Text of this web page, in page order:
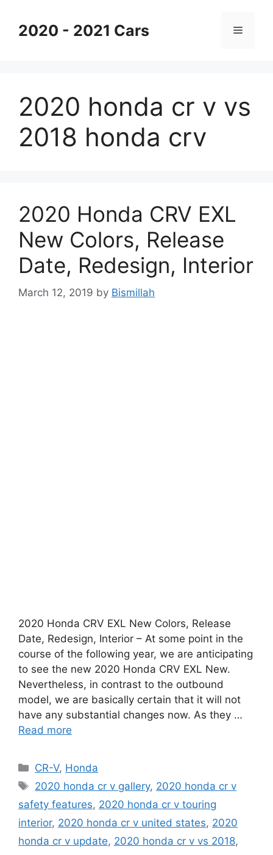
content2020 - 2021 Cars Menu
2020 honda cr v vs
2018 honda crv
2020 Honda CRV EXL
New Colors, Release
Date, Redesign, Interior
March 12, 2019 by Bismillah
2020 Honda CRV EXL New Colors, Release
Date, Redesign, Interior – At some point in the
course of the following year, we are anticipating
to see the new 2020 Honda CRV EXL New.
Nevertheless, in contrast to the outbound
model, we are basically certain that it will not
have any substantial changes now. As they …
Read more
Categories
CR-V, Honda
Tags
2020 honda cr v gallery, 2020 honda cr v
safety features, 2020 honda cr v touring
interior, 2020 honda cr v united states, 2020
honda cr v update, 2020 honda cr v vs 2018,